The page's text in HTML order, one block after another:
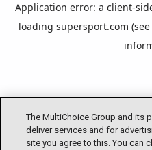
The MultiChoice Group and its
deliver services and for
site you agree to this. You can
Application error: a client-
loading supersport.com